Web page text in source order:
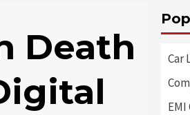
Death
Car